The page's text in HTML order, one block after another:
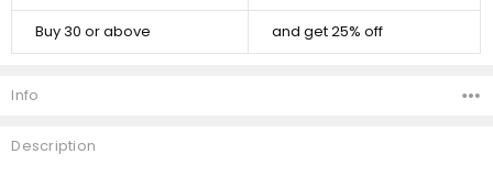
Buy 30 or above and get 25% off
Info
Description